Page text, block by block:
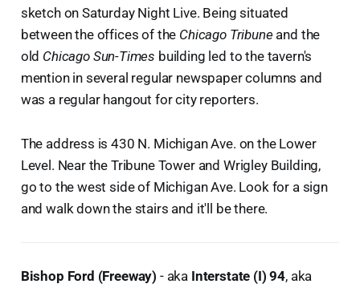
sketch on Saturday Night Live. Being situated
between the offices of the Chicago Tribune and the
old Chicago Sun-Times building led to the tavern's
mention in several regular newspaper columns and
was a regular hangout for city reporters.
The address is 430 N. Michigan Ave. on the Lower
Level. Near the Tribune Tower and Wrigley Building,
go to the west side of Michigan Ave. Look for a sign
and walk down the stairs and it'll be there.
Bishop Ford (Freeway) - aka Interstate (I) 94, aka